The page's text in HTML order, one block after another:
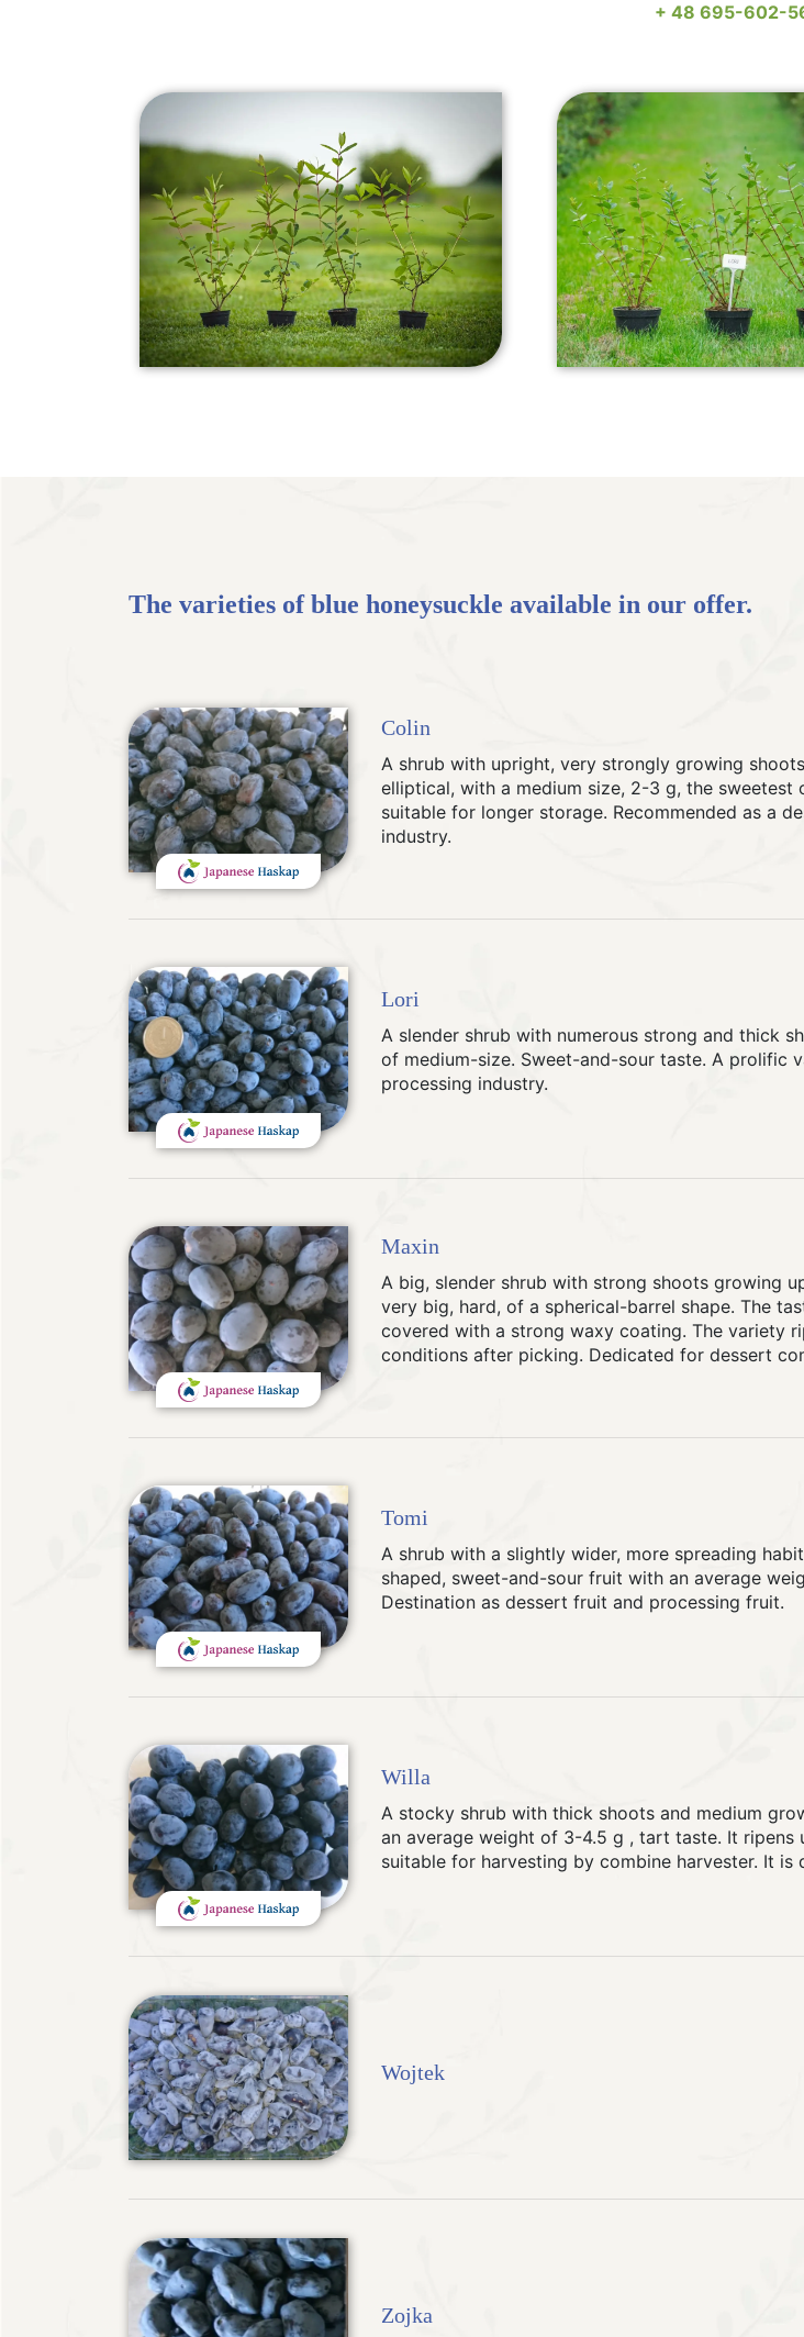
+ 48 695-602-
The varieties of blue honeysuckle available in our offer.
Colin
A shrub with upright, very strongly growing
elliptical, with a medium size, 2-3 g, the
suitable for longer storage. Recommended as a
industry.
Lori
A slender shrub with numerous strong and thick
of medium-size. Sweet-and-sour taste. A prolific
processing industry.
Maxin
A big, slender shrub with strong shoots growing
very big, hard, of a spherical-barrel shape. The
covered with a strong waxy coating. The variety
conditions after picking. Dedicated for dessert
Tomi
A shrub with a slightly wider, more spreading
shaped, sweet-and-sour fruit with an average
Destination as dessert fruit and processing fruit.
Willa
A stocky shrub with thick shoots and medium
an average weight of 3-4.5 g , tart taste. It
suitable for harvesting by combine harvester. It
Wojtek
Zojka